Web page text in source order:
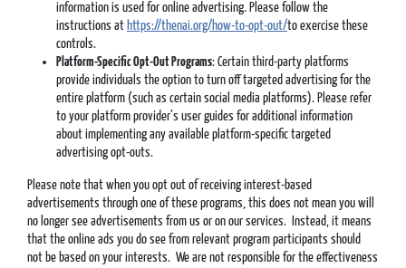
information is used for online advertising. Please follow the
instructions at https://thenai.org/how-to-opt-out/to exercise these
controls.
Platform-Specific Opt-Out Programs: Certain third-party platforms
provide individuals the option to turn off targeted advertising for the
entire platform (such as certain social media platforms). Please refer
to your platform provider’s user guides for additional information
about implementing any available platform-specific targeted
advertising opt-outs.
Please note that when you opt out of receiving interest-based
advertisements through one of these programs, this does not mean you will
no longer see advertisements from us or on our services. Instead, it means
that the online ads you do see from relevant program participants should
not be based on your interests. We are not responsible for the effectiveness